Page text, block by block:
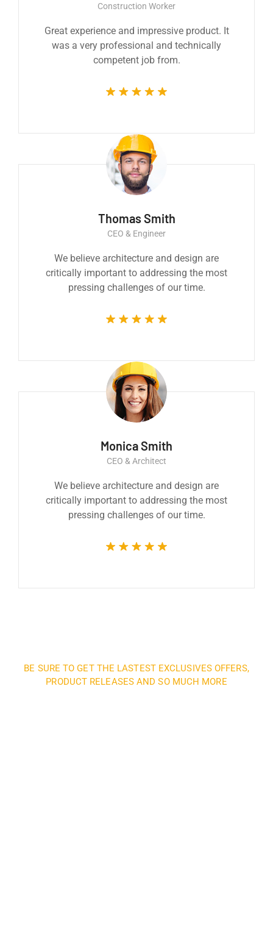
Construction Worker
Great experience and impressive product. It
was a very professional and technically
competent job from.
Thomas Smith
CEO & Engineer
We believe architecture and design are
critically important to addressing the most
pressing challenges of our time.
Monica Smith
CEO & Architect
We believe architecture and design are
critically important to addressing the most
pressing challenges of our time.
BE SURE TO GET THE LASTEST EXCLUSIVES OFFERS,
PRODUCT RELEASES AND SO MUCH MORE